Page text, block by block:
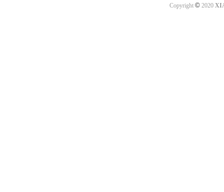
Copyright ©2020